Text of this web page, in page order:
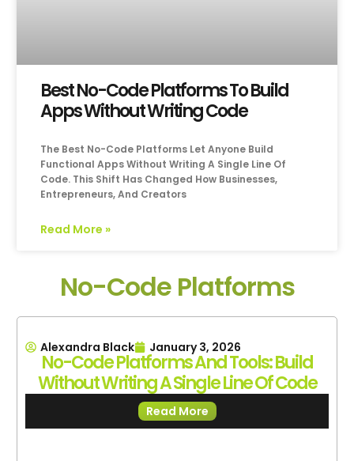
Best No-Code Platforms To Build
Apps Without Writing Code
The Best No-Code Platforms Let Anyone Build
Functional Apps Without Writing A Single Line Of
Code. This Shift Has Changed How Businesses,
Entrepreneurs, And Creators
Read More »
No-Code Platforms
Alexandra Black January 3, 2026
No-Code Platforms And Tools: Build
Without Writing A Single Line Of Code
Read More